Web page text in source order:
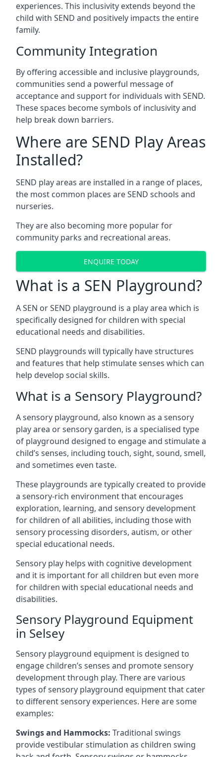
experiences. This inclusivity extends beyond the
child with SEND and positively impacts the entire
family.
Community Integration
By offering accessible and inclusive playgrounds,
communities send a powerful message of
acceptance and support for individuals with SEND.
These spaces become symbols of inclusivity and
help break down barriers.
Where are SEND Play Areas
Installed?
SEND play areas are installed in a range of places,
the most common places are SEND schools and
nurseries.
They are also becoming more popular for
community parks and recreational areas.
ENQUIRE TODAY
What is a SEN Playground?
A SEN or SEND playground is a play area which is
specifically designed for children with special
educational needs and disabilities.
SEND playgrounds will typically have structures
and features that help stimulate senses which can
help develop social skills.
What is a Sensory Playground?
A sensory playground, also known as a sensory
play area or sensory garden, is a specialised type
of playground designed to engage and stimulate a
child’s senses, including touch, sight, sound, smell,
and sometimes even taste.
These playgrounds are typically created to provide
a sensory-rich environment that encourages
exploration, learning, and sensory development
for children of all abilities, including those with
sensory processing disorders, autism, or other
special educational needs.
Sensory play helps with cognitive development
and it is important for all children but even more
for children with special educational needs and
disabilities.
Sensory Playground Equipment
in Selsey
Sensory playground equipment is designed to
engage children’s senses and promote sensory
development through play. There are various
types of sensory playground equipment that cater
to different sensory experiences. Here are some
examples:
Swings and Hammocks: Traditional swings
provide vestibular stimulation as children swing